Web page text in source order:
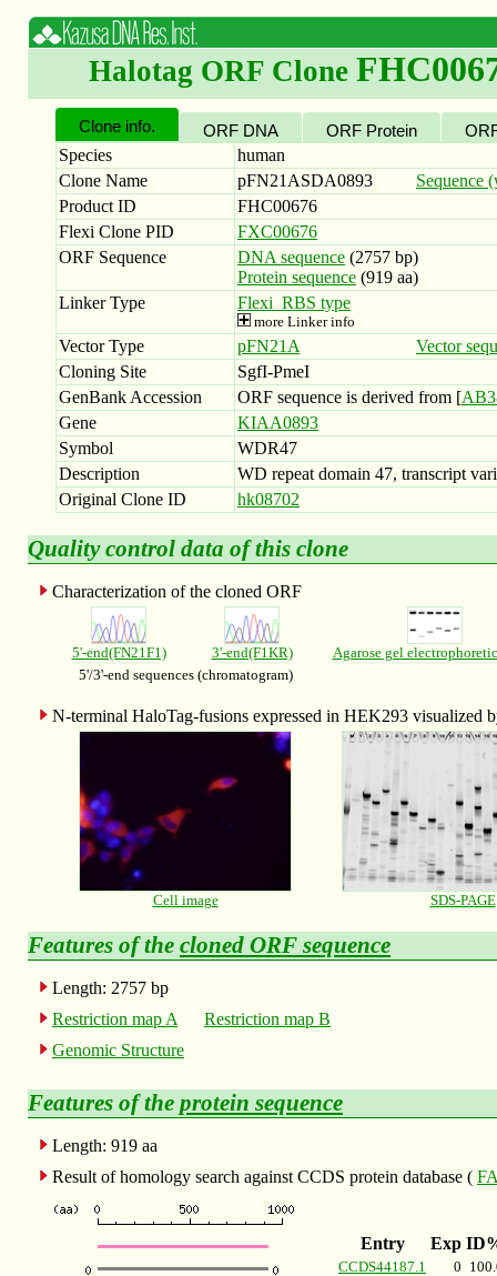
Halotag ORF Clone
Clone info.
Species
human
Clone Name
pFN21ASDA0893
Sequence
Product ID
FHC00676
Flexi Clone PID
FXC00676
ORF Sequence
DNA sequence (2757 bp)
Protein sequence (919 aa)
Linker Type
Flexi_RBS type
more Linker info
Vector Type pFN21A
Vector
Cloning Site
SgfI-PmeI
GenBank Accession
ORF sequence is derived from [
Gene
KIAA0893
Symbol
WDR47
Description
WD repeat domain 47, transcript
Original Clone ID
hk08702
Quality control data of this clone
Characterization of the cloned ORF
5'-end(FN21F1) 3'-end(F1KR)
Agarose gel
5'/3'-end sequences (chromatogram)
N-terminal HaloTag-fusions expressed in HEK293 visualized
Cell image SDS-PAGE
Features of the cloned ORF sequence
Length: 2757 bp
Restriction map A
Restriction map B
Genomic Structure
Features of the protein sequence
Length: 919 aa
Result of homology search against CCDS protein database (
Entry Exp
CCDS44187.1 0
ORF DNA ORF Protein